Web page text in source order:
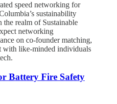
speed networking for
sustainability
realm of Sustainable
networking
on co-founder matching,
with like-minded individuals
Battery Fire Safety